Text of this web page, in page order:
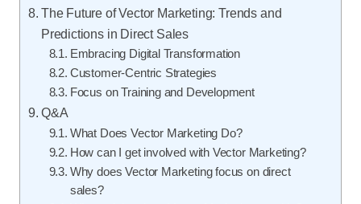
The Future of Vector Marketing: Trends and
Predictions in Direct Sales
Embracing Digital Transformation
Customer-Centric Strategies
Focus on Training and Development
Q&A
What Does Vector Marketing Do?
How can I get involved with Vector Marketing?
Why does Vector Marketing focus on direct
sales?